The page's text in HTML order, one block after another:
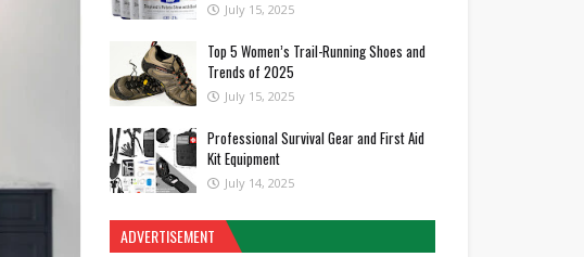
July 15, 2025
Top 5 Women’s Trail-Running Shoes and
Trends of 2025
July 15, 2025
Professional Survival Gear and First Aid
Kit Equipment
July 14, 2025
ADVERTISEMENT